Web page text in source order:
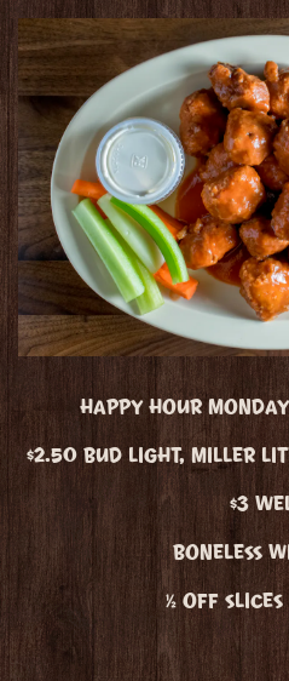
HAPPY HOUR
$2.50 BUD LIGHT, MILLER
$3
BONELESS
½ OFF